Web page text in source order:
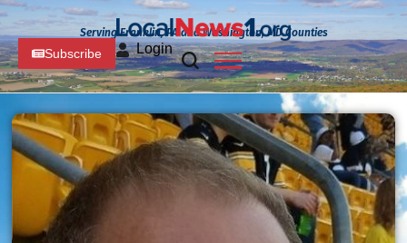
Serving Franklin, PA and Washington, MD Counties
Subscribe Login